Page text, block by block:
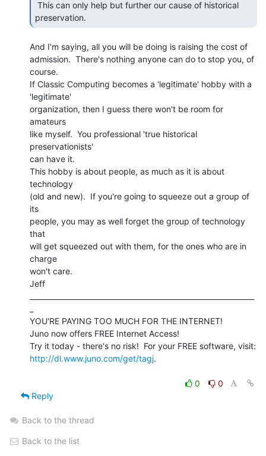
preservation.
And I'm saying, all you will be doing is raising the cost of
admission.  There's nothing anyone can do to stop you, of
course.
If Classic Computing becomes a 'legitimate' hobby with a
'legitimate'
organization, then I guess there won't be room for
amateurs
like myself.  You professional 'true historical
preservationists'
can have it.
This hobby is about people, as much as it is about
technology
(old and new).  If you're going to squeeze out a group of
its
people, you may as well forget the group of technology
that
will get squeezed out with them, for the ones who are in
charge
won't care.
Jeff
YOU'RE PAYING TOO MUCH FOR THE INTERNET!
Juno now offers FREE Internet Access!
http://dl.www.juno.com/get/tagj.
0
0
Reply
Back to the thread
Back to the list